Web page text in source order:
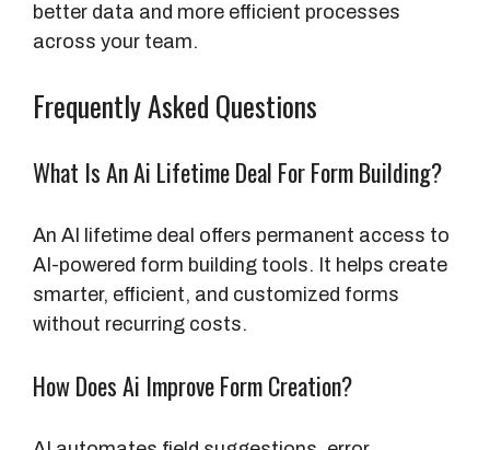
better data and more efficient processes
across your team.
Frequently Asked Questions
What Is An Ai Lifetime Deal For Form Building?
An AI lifetime deal offers permanent access to
AI-powered form building tools. It helps create
smarter, efficient, and customized forms
without recurring costs.
How Does Ai Improve Form Creation?